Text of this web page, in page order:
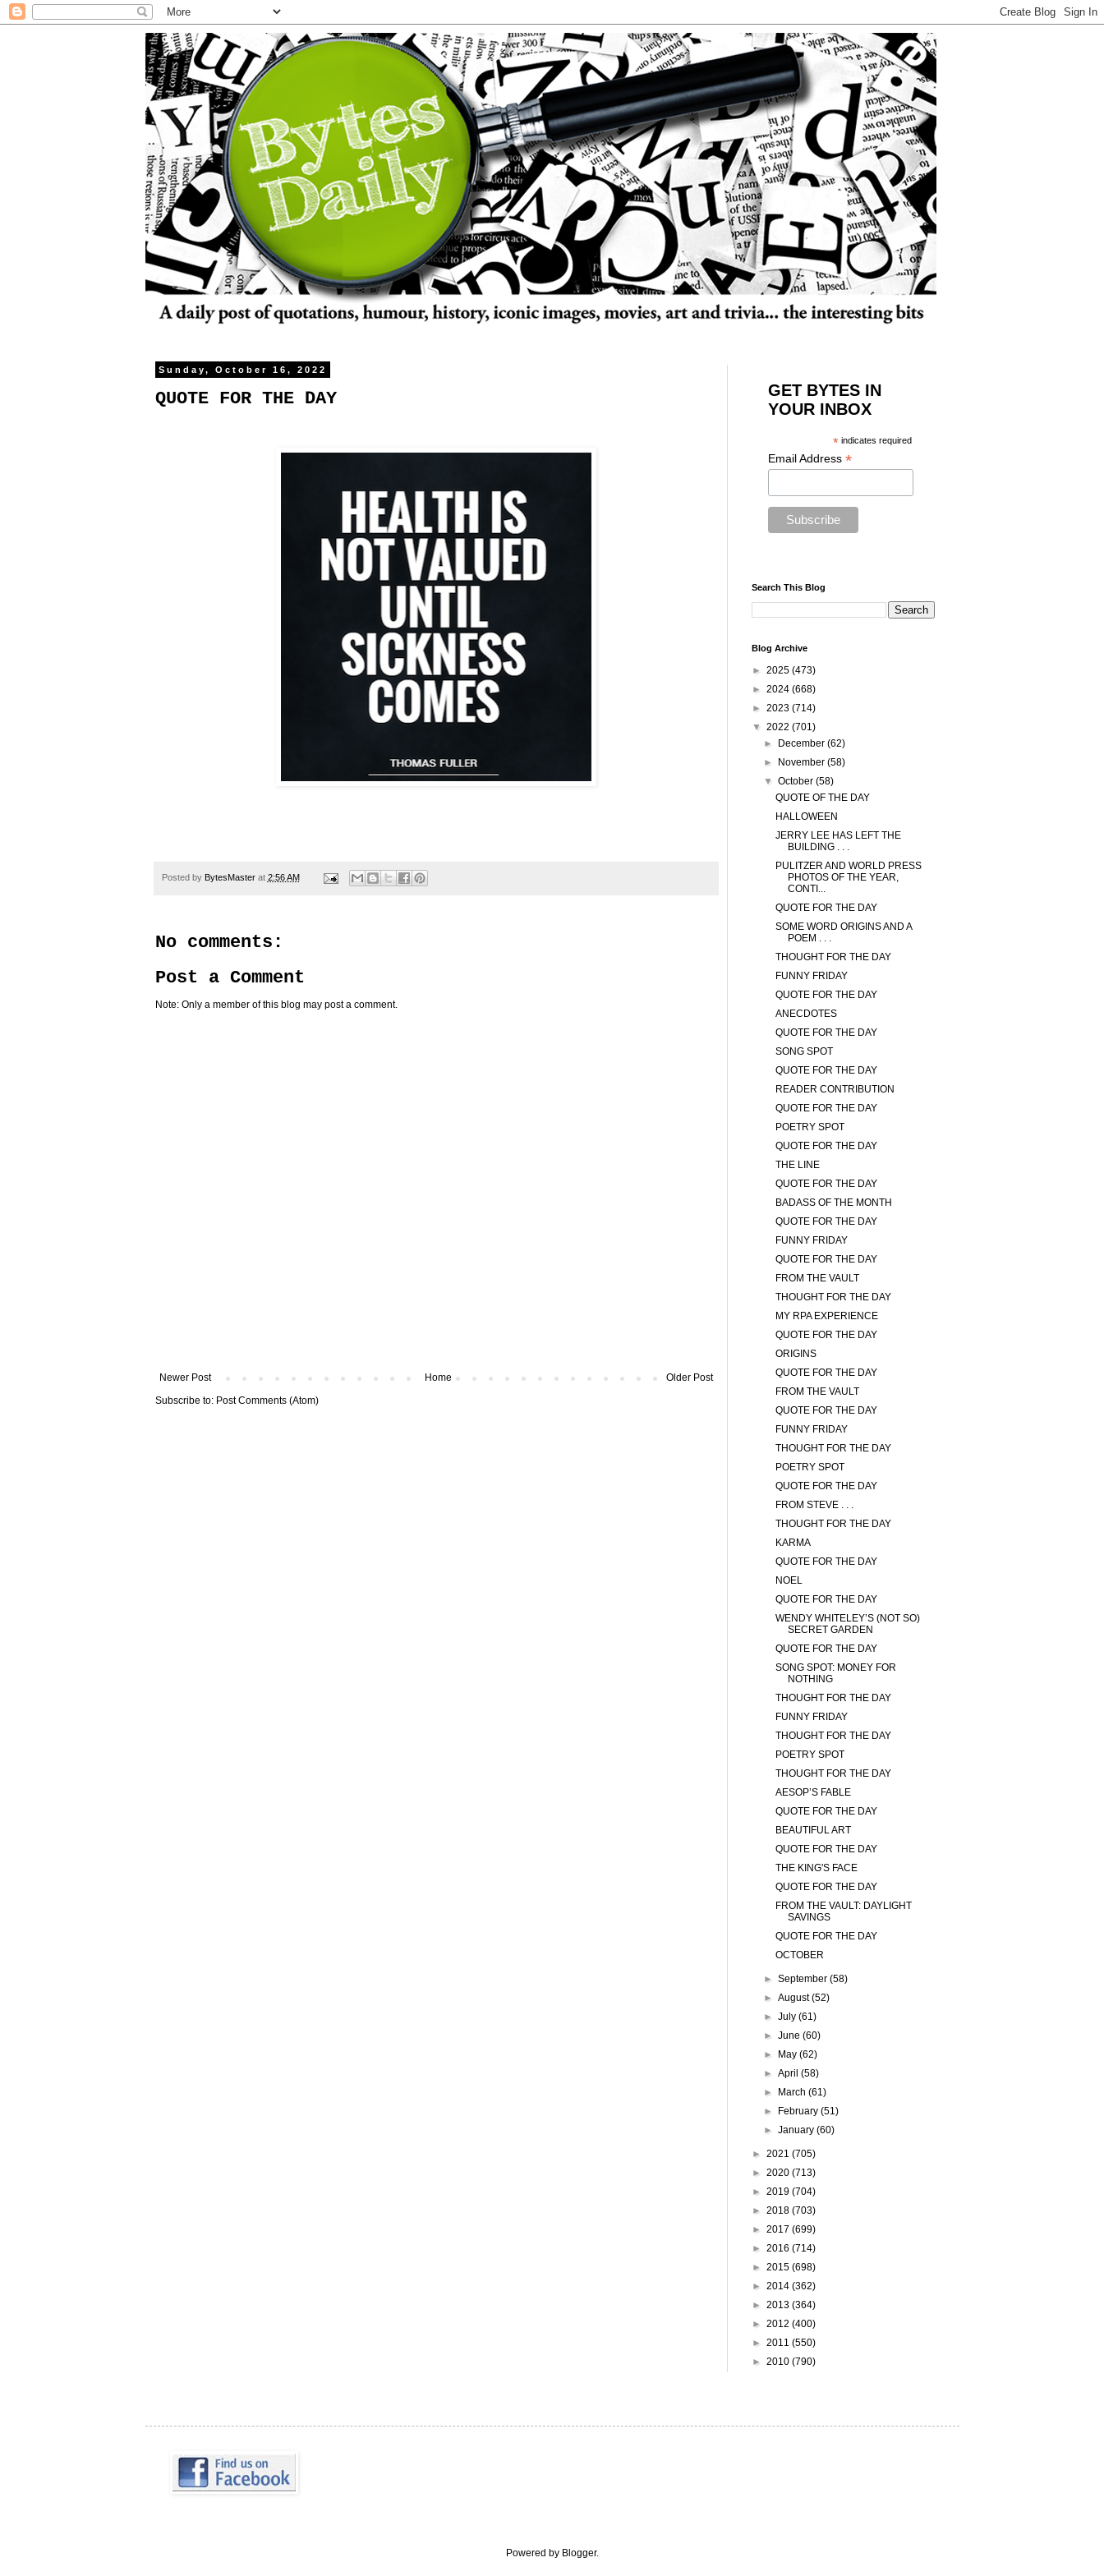
Sunday, October 16, 2022
QUOTE FOR THE DAY
Posted by BytesMaster at 2:56 AM
No comments:
Post a Comment
Note: Only a member of this blog may post a comment.
Newer Post Older Post
Home
Subscribe to: Post Comments (Atom)
GET BYTES IN
YOUR INBOX
* indicates required
Email Address *
Search This Blog
Blog Archive
► 2025 (473)
► 2024 (668)
► 2023 (714)
▼ 2022 (701)
►
December (62)
►
November (58)
▼ October (58)
QUOTE OF THE DAY
HALLOWEEN
JERRY LEE HAS LEFT THE
BUILDING . . .
PULITZER AND WORLD PRESS
PHOTOS OF THE YEAR,
CONTI...
QUOTE FOR THE DAY
SOME WORD ORIGINS AND A
POEM . . .
THOUGHT FOR THE DAY
FUNNY FRIDAY
QUOTE FOR THE DAY
ANECDOTES
QUOTE FOR THE DAY
SONG SPOT
QUOTE FOR THE DAY
READER CONTRIBUTION
QUOTE FOR THE DAY
POETRY SPOT
QUOTE FOR THE DAY
THE LINE
QUOTE FOR THE DAY
BADASS OF THE MONTH
QUOTE FOR THE DAY
FUNNY FRIDAY
QUOTE FOR THE DAY
FROM THE VAULT
THOUGHT FOR THE DAY
MY RPA EXPERIENCE
QUOTE FOR THE DAY
ORIGINS
QUOTE FOR THE DAY
FROM THE VAULT
QUOTE FOR THE DAY
FUNNY FRIDAY
THOUGHT FOR THE DAY
POETRY SPOT
QUOTE FOR THE DAY
FROM STEVE . . .
THOUGHT FOR THE DAY
KARMA
QUOTE FOR THE DAY
NOEL
QUOTE FOR THE DAY
WENDY WHITELEY’S (NOT SO)
SECRET GARDEN
QUOTE FOR THE DAY
SONG SPOT: MONEY FOR
NOTHING
THOUGHT FOR THE DAY
FUNNY FRIDAY
THOUGHT FOR THE DAY
POETRY SPOT
THOUGHT FOR THE DAY
AESOP’S FABLE
QUOTE FOR THE DAY
BEAUTIFUL ART
QUOTE FOR THE DAY
THE KING'S FACE
QUOTE FOR THE DAY
FROM THE VAULT: DAYLIGHT
SAVINGS
QUOTE FOR THE DAY
OCTOBER
► September (58)
► August(52)
► July (61)
► June (60)
►
May (62)
► April (58)
►
March (61)
►
February (51)
► January (60)
► 2021 (705)
► 2020 (713)
► 2019 (704)
► 2018 (703)
► 2017 (699)
► 2016 (714)
► 2015 (698)
► 2014 (362)
► 2013 (364)
► 2012 (400)
► 2011 (550)
► 2010 (790)
Powered by Blogger.